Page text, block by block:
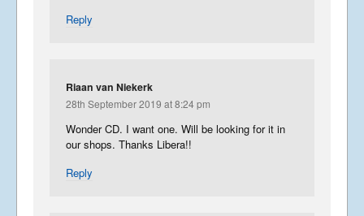
Reply
Riaan van Niekerk
28th September 2019 at 8:24 pm
Wonder CD. I want one. Will be looking for it in
our shops. Thanks Libera!!
Reply